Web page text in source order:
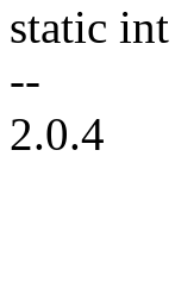
static
--
2.0.4